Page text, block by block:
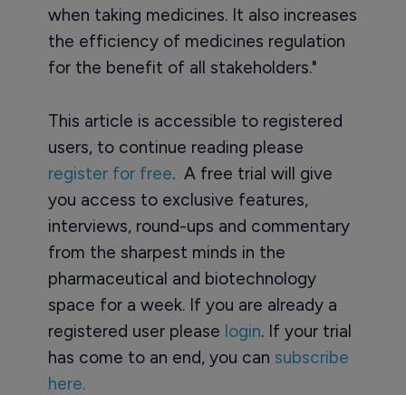
when taking medicines. It also increases
the efficiency of medicines regulation
for the benefit of all stakeholders."
This article is accessible to registered
users, to continue reading please
register for free. A free trial will give
you access to exclusive features,
interviews, round-ups and commentary
from the sharpest minds in the
pharmaceutical and biotechnology
space for a week. If you are already a
registered user please login. If your trial
has come to an end, you can subscribe
here.